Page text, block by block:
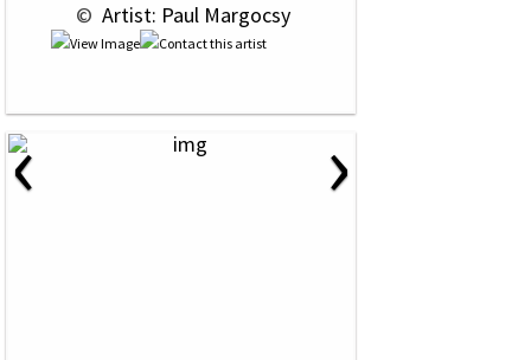
© Artist: Paul Margocsy
‹ ›